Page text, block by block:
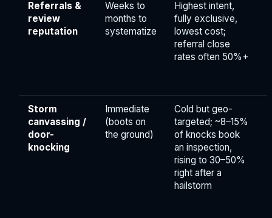
Referrals &
review
reputation
Weeks to
months to
systematize
Highest intent,
fully exclusive,
lowest cost;
referral close
rates often 50%+
Storm
canvassing /
door-
knocking
Immediate
(boots on
the ground)
Cold but geo-
targeted; ~8–15%
of knocks book
an inspection,
rising to 30–50%
right after a
hailstorm